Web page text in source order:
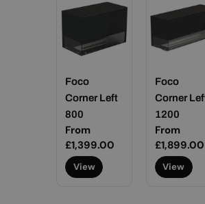
Foco
Corner Left
800
Regular
price
From
£1,399.00
View
Foco
Corner
1200
Regular
price
From
£1,899.00
View